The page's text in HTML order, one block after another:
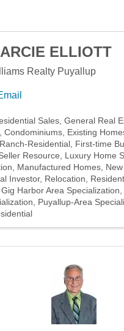
ELLIOTT
Realty Puyallup
Sales General Real
Condominiums Existing
Residential First-time
Resource
Luxury Home
Manufactured Homes
Investor Relocation
Gig Harbor Area Specialization
Puyallup-Area